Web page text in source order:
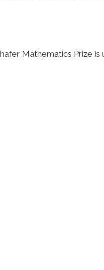
Mathematics Prize is